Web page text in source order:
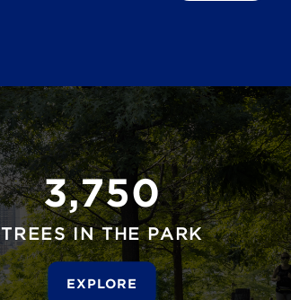
3,750
TREES IN THE PARK
EXPLORE